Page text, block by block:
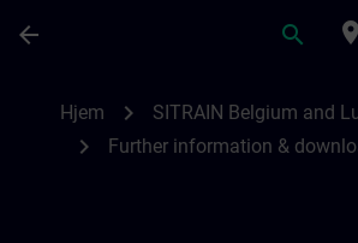
arrow_back search place
Hjem chevron_right SITRAIN Belgium and
chevron_right Further information &